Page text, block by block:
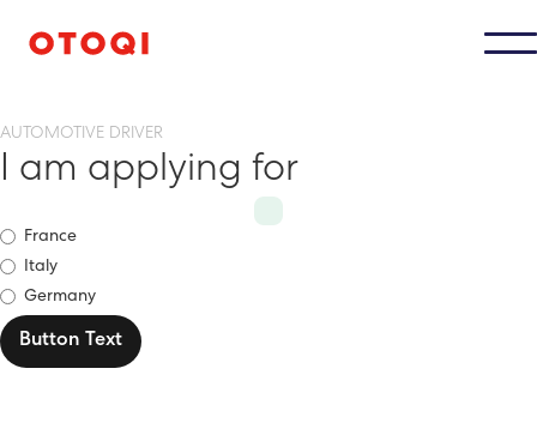
AUTOMOTIVE DRIVER
I am applying for
France
Italy
Germany
Button Text